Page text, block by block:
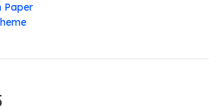
Paper